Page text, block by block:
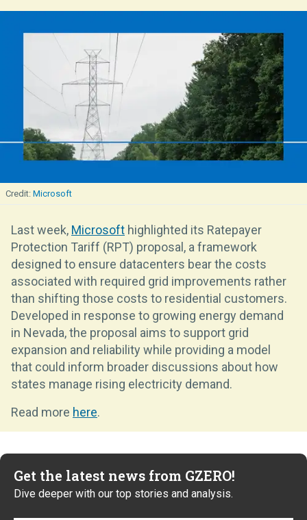
Microsoft
Last week, Microsoft highlighted its Ratepayer
Protection Tariff (RPT) proposal, a framework
designed to ensure datacenters bear the costs
associated with required grid improvements rather
than shifting those costs to residential customers.
Developed in response to growing energy demand
in Nevada, the proposal aims to support grid
expansion and reliability while providing a model
that could inform broader discussions about how
states manage rising electricity demand.
Read more here.
Get the latest news from GZERO!
Dive deeper with our top stories and analysis.